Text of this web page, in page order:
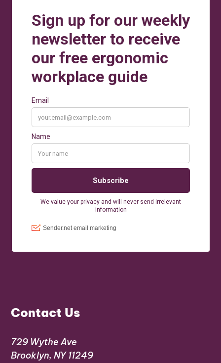
Contact Us
729 Wythe Ave
Brooklyn, NY 11249